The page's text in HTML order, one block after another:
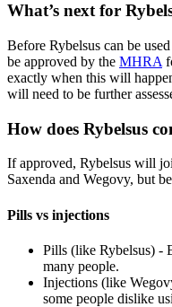
What’s next for
Before Rybelsus can be
be approved by the MHRA
exactly when this will
will need to be further
How does Rybelsus
If approved, Rybelsus will
Saxenda and Wegovy, but
Pills vs injections
Pills (like Rybelsus) -
many people.
Injections (like
some people dislike